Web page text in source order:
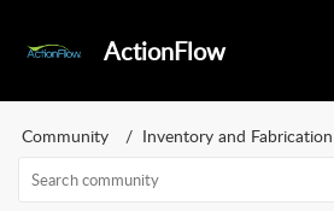
ActionFlow
Community Inventory and Fabrication